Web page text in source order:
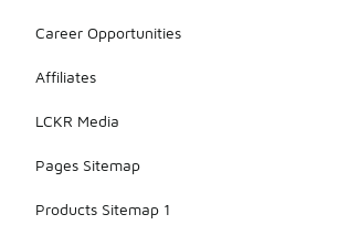
Career Opportunities
Affiliates
LCKR Media
Pages Sitemap
Products Sitemap 1